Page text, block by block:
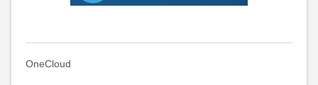
OneCloud